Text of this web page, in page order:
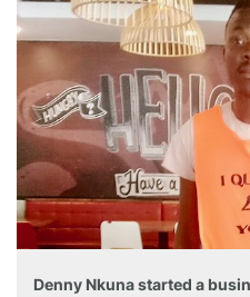
Denny Nkuna started a